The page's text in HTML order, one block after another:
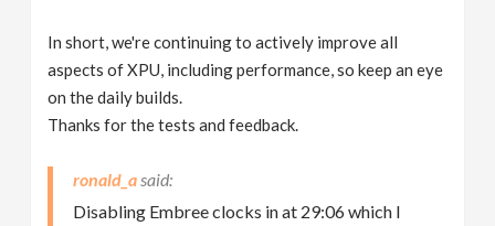
In short, we're continuing to actively improve all
aspects of XPU, including performance, so keep an eye
on the daily builds.
Thanks for the tests and feedback.
ronald_a
Disabling Embree clocks in at 29:06 which I